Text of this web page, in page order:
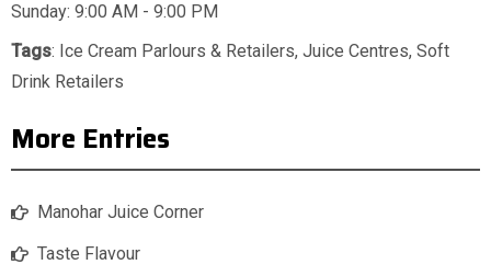
Sunday: 9:00 AM - 9:00 PM
Tags: Ice Cream Parlours & Retailers, Juice Centres, Soft
Drink Retailers
More Entries
Manohar Juice Corner
Taste Flavour